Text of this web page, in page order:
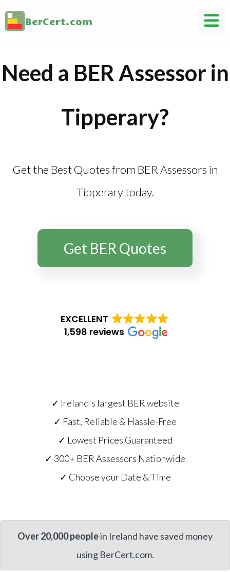
BerCert.com
Need a BER Assessor in
Tipperary?
Get the Best Quotes from BER Assessors in
Tipperary today.
Get BER Quotes
EXCELLENT
1,598 reviews
✓ Ireland's largest BER website
✓ Fast, Reliable & Hassle-Free
✓ Lowest Prices Guaranteed
✓ 300+ BER Assessors Nationwide
✓ Choose your Date & Time
Over 20,000 peoplein Ireland have saved money
using BerCert.com.